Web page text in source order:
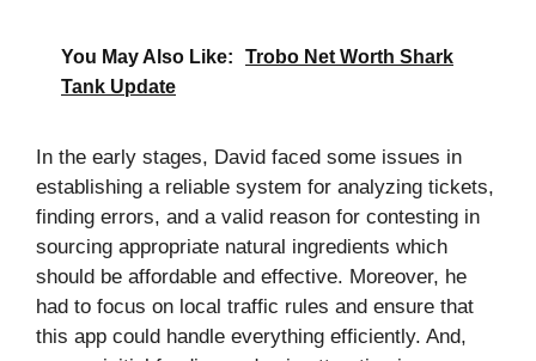
You May Also Like:
Trobo Net Worth Shark
Tank Update
In the early stages, David faced some issues in
establishing a reliable system for analyzing tickets,
finding errors, and a valid reason for contesting in
sourcing appropriate natural ingredients which
should be affordable and effective. Moreover, he
had to focus on local traffic rules and ensure that
this app could handle everything efficiently. And,